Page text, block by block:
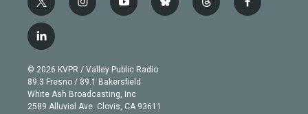
t
w
i
t
e
r
i
n
g
r
a
m
y
o
b
e
b
l
t
h
f
a
l
i
n
k
e
d
© 2026 KVPR / Valley Public Radio
89.3 Fresno / 89.1 Bakersfield
White Ash Broadcasting, Inc
2589 Alluvial Ave. Clovis, CA 93611